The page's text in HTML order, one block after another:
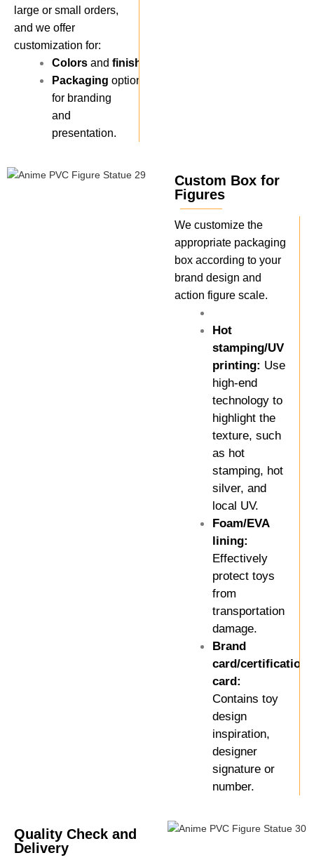
large or small orders,
and we offer
customization for:
Colors andfinishes
Packaging options
for branding
and
presentation.
Custom Box for
Figures
We customize the
appropriate packaging
box according to your
brand design and
action figure scale.
Hot
stamping/UV
printing: Use
high-end
technology to
highlight the
texture, such
as hot
stamping, hot
silver, and
local UV.
Foam/EVA
lining:
Effectively
protect toys
from
transportation
damage.
Brand
card/certification
card:
Contains toy
design
inspiration,
designer
signature or
number.
Quality Check and
Delivery